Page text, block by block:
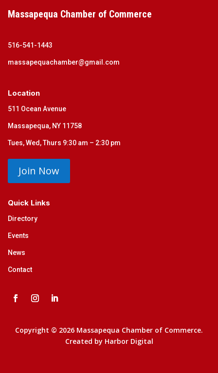
Massapequa Chamber of Commerce
516-541-1443
massapequachamber@gmail.com
Location
511 Ocean Avenue
Massapequa, NY 11758
Tues, Wed, Thurs 9:30 am – 2:30 pm
Join Now
Quick Links
Directory
Events
News
Contact
Copyright © 2026 Massapequa Chamber of Commerce.
Created by Harbor Digital